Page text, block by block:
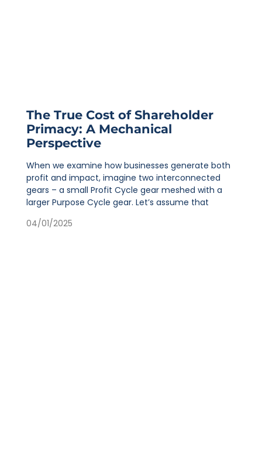
The True Cost of Shareholder
Primacy: A Mechanical
Perspective
When we examine how businesses generate both
profit and impact, imagine two interconnected
gears – a small Profit Cycle gear meshed with a
larger Purpose Cycle gear. Let’s assume that
04/01/2025